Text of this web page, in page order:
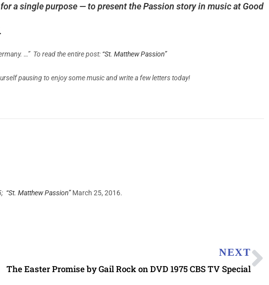
a single purpose — to present the Passion story in music at Good
…” To read the entire post: “St. Matthew Passion”
pausing to enjoy some music and write a few letters today!
“St. Matthew Passion”March 25, 2016.
NEXT
The Easter Promise by Gail Rock on DVD 1975 CBS TV Special